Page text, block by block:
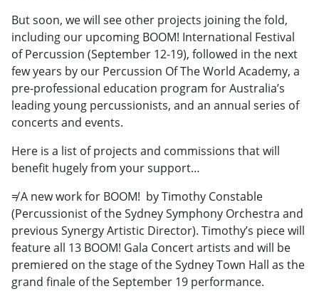
But soon, we will see other projects joining the fold,
including our upcoming BOOM! International Festival
of Percussion (September 12-19), followed in the next
few years by our Percussion Of The World Academy, a
pre-professional education program for Australia’s
leading young percussionists, and an annual series of
concerts and events.
Here is a list of projects and commissions that will
benefit hugely from your support…
≠ A new work for BOOM! by Timothy Constable
(Percussionist of the Sydney Symphony Orchestra and
previous Synergy Artistic Director). Timothy’s piece will
feature all 13 BOOM! Gala Concert artists and will be
premiered on the stage of the Sydney Town Hall as the
grand finale of the September 19 performance.